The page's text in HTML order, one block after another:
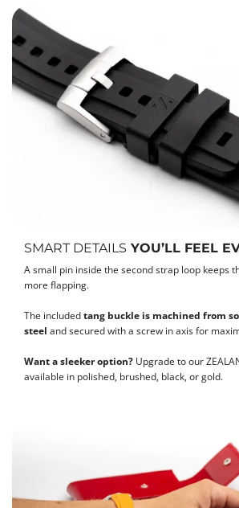
SMART DETAILS YOU’LL FEEL
A small pin inside the second strap loop keeps
more flapping.
The includedtang buckle is machined from
steel and secured with a screw in axis for
Want a sleeker option? Upgrade to our
available in polished, brushed, black, or gold.